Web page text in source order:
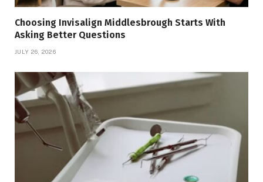
Choosing Invisalign Middlesbrough Starts With
Asking Better Questions
JULY 26, 2026